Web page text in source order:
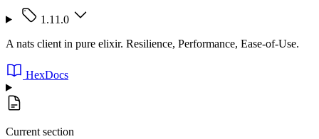
1.11.0
A nats client in pure elixir. Resilience, Performance, Ease-of-Use.
HexDocs
Current section